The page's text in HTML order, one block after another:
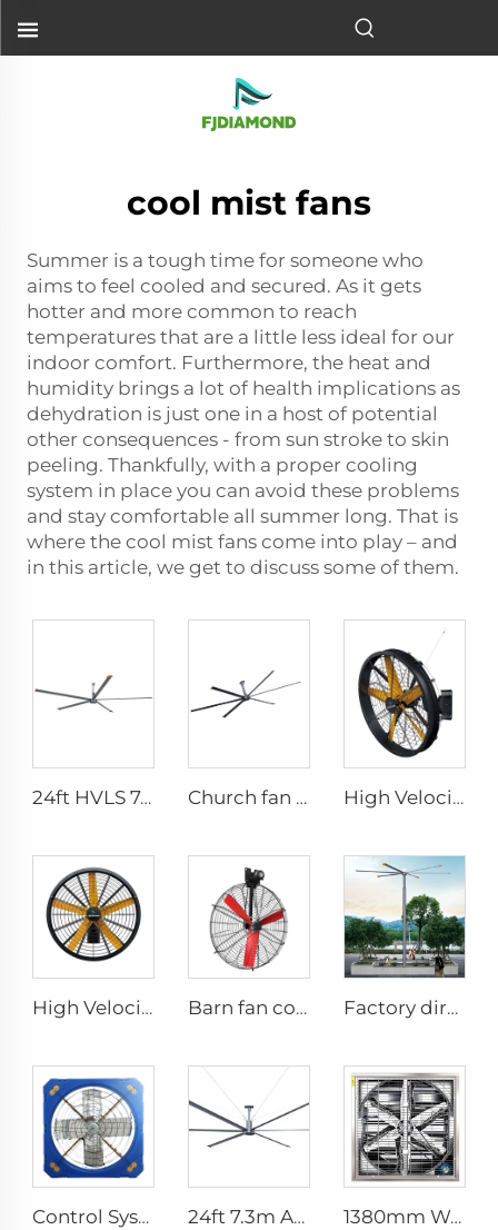
cool mist fans
Summer is a tough time for someone who
aims to feel cooled and secured. As it gets
hotter and more common to reach
temperatures that are a little less ideal for our
indoor comfort. Furthermore, the heat and
humidity brings a lot of health implications as
dehydration is just one in a host of potential
other consequences - from sun stroke to skin
peeling. Thankfully, with a proper cooling
system in place you can avoid these problems
and stay comfortable all summer long. That is
where the cool mist fans come into play – and
in this article, we get to discuss some of them.
24ft HVLS 7.3m Electric Large Industrial Ceiling Fans Large Ventilation for Dairy Warehouses Church fan 24ft HVLS 7.3m big Ventilation Aluminum ceiling fan High Velocity Wall Mounted Industrial Warehouse Fans High Quality with 220V Motor Manufacturing Plants Restaurants Farms Hotels
High Velocity Wall Fan High Velocity Wall Mounted Industrial Warehouse Fans Barn fan cow comfort dairy farm ventilation cooling industrial hanging fan Factory direct OEM high volume low speed low energy consumption 16ft 5m pmsm giant fan pole type fan
Control System Livestock Cooling Ventilation Fans For Poultry Farm Poultry Plastic Exhaust Fan 24ft 7.3m AC motor energy efficient large size low noise natural wind industrial hvls fan 1380mm Wall mount dairy cow and poultry farm cooling fan factory exhaust fan workshop exhaust fan